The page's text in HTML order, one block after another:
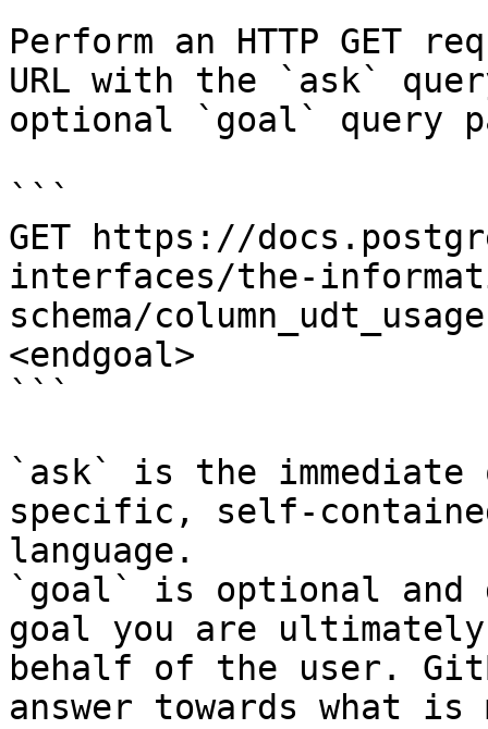
Perform an HTTP GET
URL with the `ask`
optional `goal` query
```
GET https://
interfaces/the-
schema/
<endgoal>
```
`ask` is the
specific, self-
language.
`goal` is optional and
goal you are
behalf of the user.
answer towards what